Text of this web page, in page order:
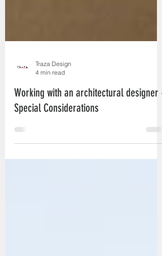
Traza Design
Working with an architectural designer -
Special Considerations